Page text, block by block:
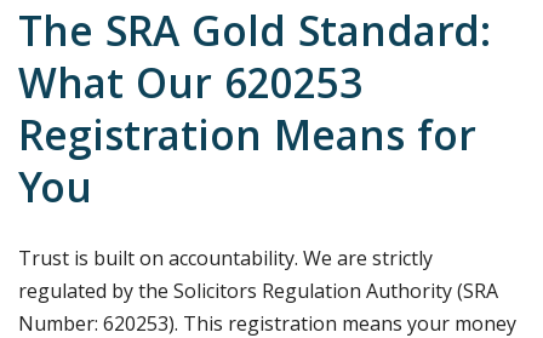
The SRA Gold Standard:
What Our 620253
Registration Means for
You
Trust is built on accountability. We are strictly
regulated by the Solicitors Regulation Authority (SRA
Number: 620253). This registration means your money